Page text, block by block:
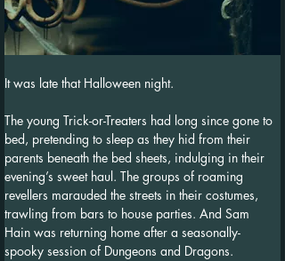
It was late that Halloween night.
The young Trick-or-Treaters had long since gone to
bed, pretending to sleep as they hid from their
parents beneath the bed sheets, indulging in their
evening’s sweet haul. The groups of roaming
revellers marauded the streets in their costumes,
trawling from bars to house parties. And Sam
Hain was returning home after a seasonally-
spooky session of Dungeons and Dragons.